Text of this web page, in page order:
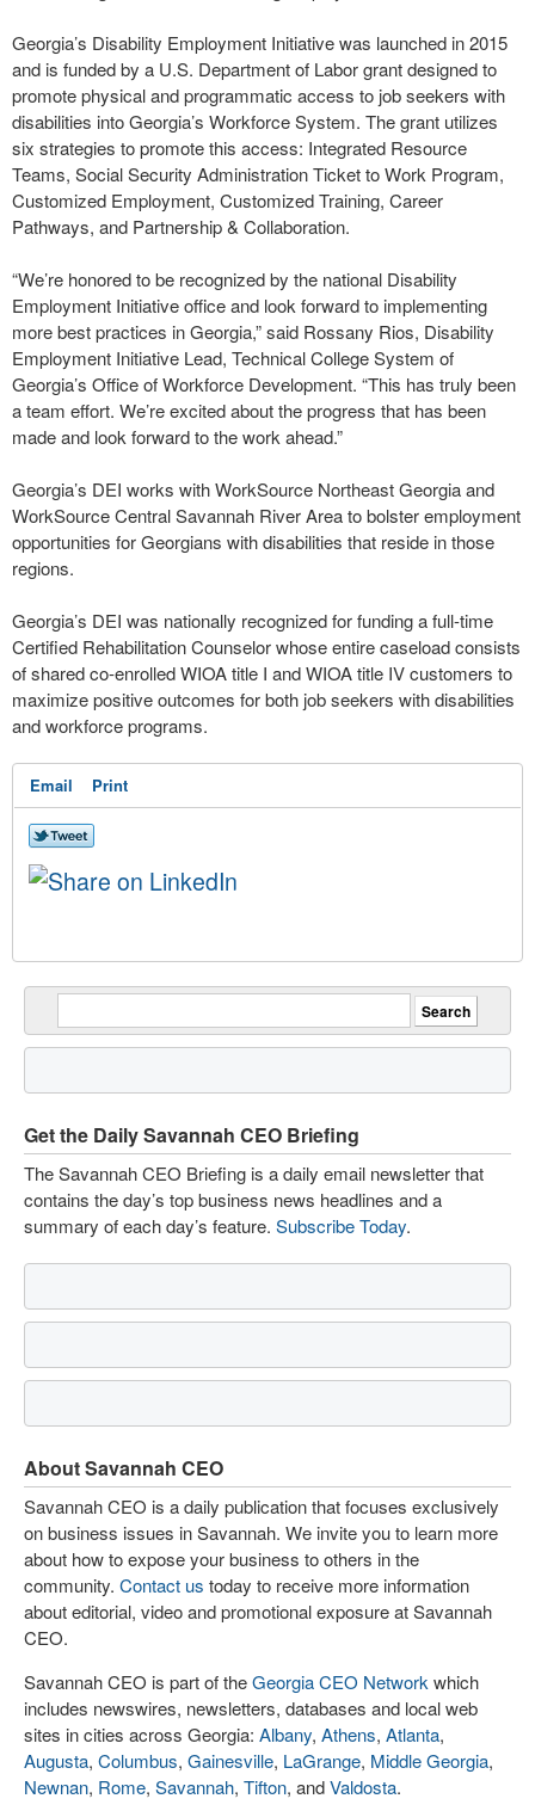
Georgia’s Disability Employment Initiative was launched in 2015
and is funded by a U.S. Department of Labor grant designed to
promote physical and programmatic access to job seekers with
disabilities into Georgia’s Workforce System. The grant utilizes
six strategies to promote this access: Integrated Resource
Teams, Social Security Administration Ticket to Work Program,
Customized Employment, Customized Training, Career
Pathways, and Partnership & Collaboration.
“We’re honored to be recognized by the national Disability
Employment Initiative office and look forward to implementing
more best practices in Georgia,” said Rossany Rios, Disability
Employment Initiative Lead, Technical College System of
Georgia’s Office of Workforce Development. “This has truly been
a team effort. We’re excited about the progress that has been
made and look forward to the work ahead.”
Georgia’s DEI works with WorkSource Northeast Georgia and
WorkSource Central Savannah River Area to bolster employment
opportunities for Georgians with disabilities that reside in those
regions.
Georgia’s DEI was nationally recognized for funding a full-time
Certified Rehabilitation Counselor whose entire caseload consists
of shared co-enrolled WIOA title I and WIOA title IV customers to
maximize positive outcomes for both job seekers with disabilities
and workforce programs.
Email Print
Get the Daily Savannah CEO Briefing
The Savannah CEO Briefing is a daily email newsletter that
contains the day’s top business news headlines and a
summary of each day’s feature. Subscribe Today.
About Savannah CEO
Savannah CEO is a daily publication that focuses exclusively
on business issues in Savannah. We invite you to learn more
about how to expose your business to others in the
community. Contact us today to receive more information
about editorial, video and promotional exposure at Savannah
CEO.
Savannah CEO is part of theGeorgia CEO Network which
includes newswires, newsletters, databases and local web
sites in cities across Georgia: Albany, Athens, Atlanta,
Augusta, Columbus, Gainesville, LaGrange, Middle Georgia,
Newnan, Rome, Savannah, Tifton, andValdosta.